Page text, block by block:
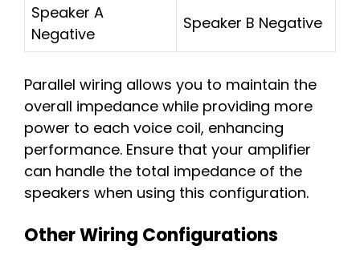
Speaker A
Negative
Speaker B Negative
Parallel wiring allows you to maintain the
overall impedance while providing more
power to each voice coil, enhancing
performance. Ensure that your amplifier
can handle the total impedance of the
speakers when using this configuration.
Other Wiring Configurations